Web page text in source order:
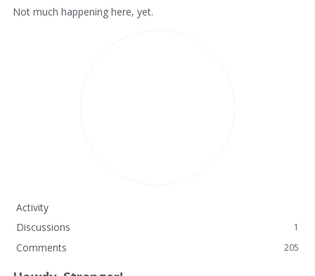
Not much happening here, yet.
Activity
Discussions
1
Comments 205